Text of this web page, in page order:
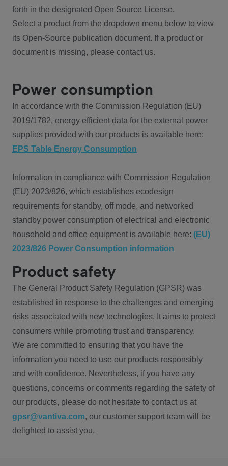
forth in the designated Open Source License.
Select a product from the dropdown menu below to view
its Open-Source publication document. If a product or
document is missing, please contact us.
Power consumption
In accordance with the Commission Regulation (EU)
2019/1782, energy efficient data for the external power
supplies provided with our products is available here:
EPS Table Energy Consumption
Information in compliance with Commission Regulation
(EU) 2023/826, which establishes ecodesign
requirements for standby, off mode, and networked
standby power consumption of electrical and electronic
household and office equipment is available here: (EU)
2023/826 Power Consumption information
Product safety
The General Product Safety Regulation (GPSR) was
established in response to the challenges and emerging
risks associated with new technologies. It aims to protect
consumers while promoting trust and transparency.
We are committed to ensuring that you have the
information you need to use our products responsibly
and with confidence. Nevertheless, if you have any
questions, concerns or comments regarding the safety of
our products, please do not hesitate to contact us at
gpsr@vantiva.com, our customer support team will be
delighted to assist you.